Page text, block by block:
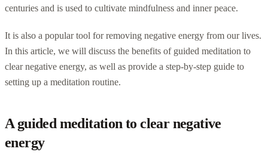
centuries and is used to cultivate mindfulness and inner peace.
It is also a popular tool for removing negative energy from our lives.
In this article, we will discuss the benefits of guided meditation to
clear negative energy, as well as provide a step-by-step guide to
setting up a meditation routine.
A guided meditation to clear negative
energy